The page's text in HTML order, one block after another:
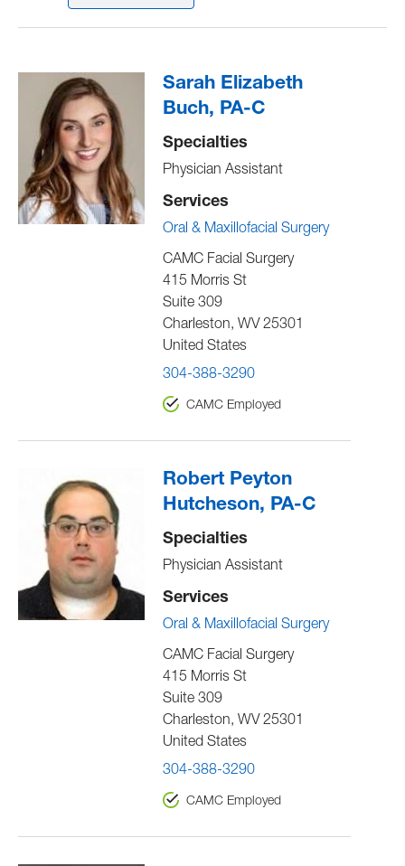
Sarah Elizabeth
Buch, PA-C
Specialties
Physician Assistant
Services
Oral & Maxillofacial Surgery
CAMC Facial Surgery
415 Morris St
Suite 309
Charleston, WV 25301
United States
304-388-3290
CAMC Employed
Robert Peyton
Hutcheson, PA-C
Specialties
Physician Assistant
Services
Oral & Maxillofacial Surgery
CAMC Facial Surgery
415 Morris St
Suite 309
Charleston, WV 25301
United States
304-388-3290
CAMC Employed